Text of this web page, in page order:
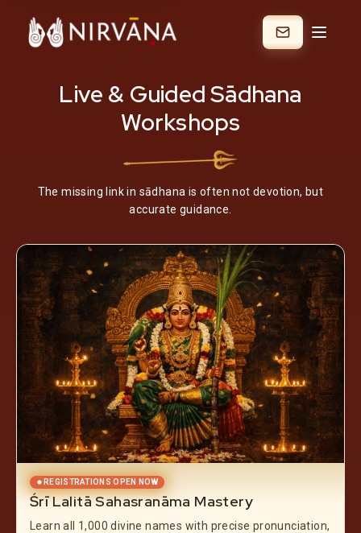
Live & Guided Sādhana
Workshops
The missing link in sādhana is often not devotion, but
accurate guidance.
REGISTRATIONS OPEN NOW
Śrī Lalitā Sahasranāma Mastery
Learn all 1,000 divine names with precise pronunciation,